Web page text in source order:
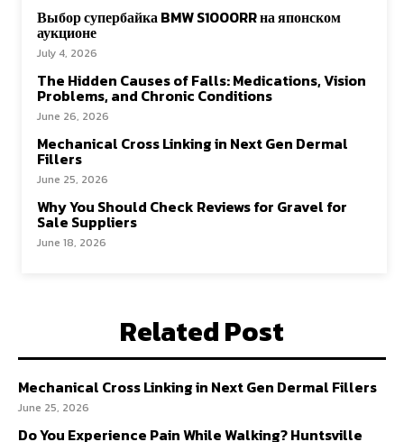
Выбор супербайка BMW S1000RR на японском
аукционе
July 4, 2026
The Hidden Causes of Falls: Medications, Vision
Problems, and Chronic Conditions
June 26, 2026
Mechanical Cross Linking in Next Gen Dermal
Fillers
June 25, 2026
Why You Should Check Reviews for Gravel for
Sale Suppliers
June 18, 2026
Related Post
Mechanical Cross Linking in Next Gen Dermal Fillers
June 25, 2026
Do You Experience Pain While Walking? Huntsville